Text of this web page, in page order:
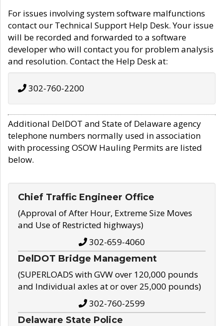
For issues involving system software malfunctions
contact our Technical Support Help Desk. Your issue
will be recorded and forwarded to a software
developer who will contact you for problem analysis
and resolution. Contact the Help Desk at:
302-760-2200
Additional DelDOT and State of Delaware agency
telephone numbers normally used in association
with processing OSOW Hauling Permits are listed
below.
Chief Traffic Engineer Office
(Approval of After Hour, Extreme Size Moves
and Use of Restricted highways)
302-659-4060
DelDOT Bridge Management
(SUPERLOADS with GVW over 120,000 pounds
and Individual axles at or over 25,000 pounds)
302-760-2599
Delaware State Police